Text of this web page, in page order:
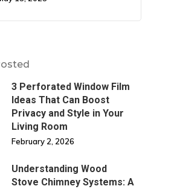
3 Perforated Window Film
Ideas That Can Boost
Privacy and Style in Your
Living Room
February 2, 2026
Understanding Wood
Stove Chimney Systems: A